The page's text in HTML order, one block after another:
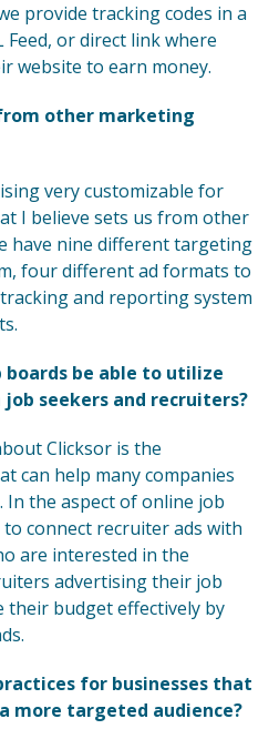
provide tracking codes in a
Feed, or direct link where
website to earn money.
other marketing
very customizable for
I believe sets us from other
have nine different targeting
four different ad formats to
and reporting system
be able to utilize
seekers and recruiters?
Clicksor is the
can help many companies
the aspect of online job
connect recruiter ads with
are interested in the
advertising their job
their budget effectively by
for businesses that
more targeted audience?